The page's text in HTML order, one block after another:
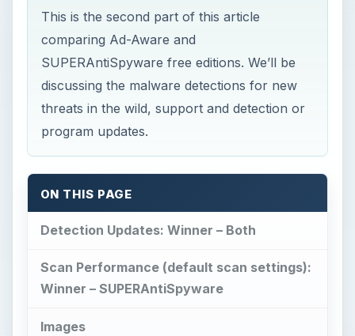
This is the second part of this article
comparing Ad-Aware and
SUPERAntiSpyware free editions. We’ll be
discussing the malware detections for new
threats in the wild, support and detection or
program updates.
ON THIS PAGE
Detection Updates: Winner – Both
Scan Performance (default scan settings):
Winner – SUPERAntiSpyware
Images